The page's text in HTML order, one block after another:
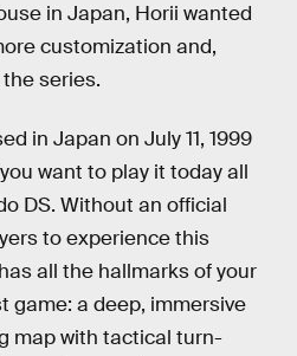
in Japan, Horii wanted
customization and,
series.
in Japan on July 11, 1999
want to play it today all
DS. Without an official
to experience this
all the hallmarks of your
game: a deep, immersive
map with tactical turn-